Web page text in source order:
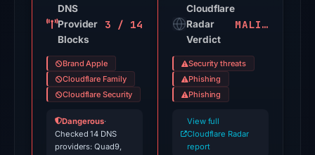
on
at
DNS
Provider
Blocks
3 / 14
Brand Apple
Cloudflare Family
Cloudflare Security
Dangerous·
Checked 14 DNS
providers: Quad9,
Cloudflare
Radar
Verdict
MALICIOUS
Security threats
Phishing
Phishing
View full
Cloudflare Radar
report